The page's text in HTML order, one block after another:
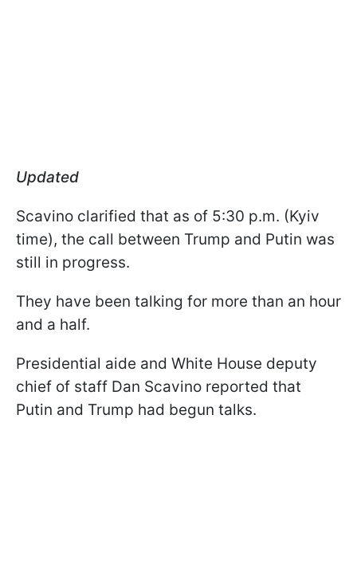
Updated
Scavino clarified that as of 5:30 p.m. (Kyiv
time), the call between Trump and Putin was
still in progress.
They have been talking for more than an hour
and a half.
Presidential aide and White House deputy
chief of staff Dan Scavino reported that
Putin and Trump had begun talks.